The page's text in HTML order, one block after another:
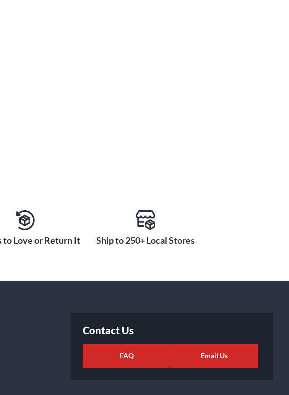
to Love or Return It Ship to 250+ Local Stores
Contact Us
FAQ Email Us